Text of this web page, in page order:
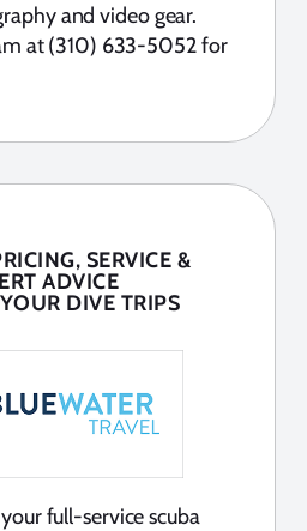
and video gear.
at (310) 633-5052 for
SERVICE &
ADVICE
DIVE TRIPS
full-service scuba